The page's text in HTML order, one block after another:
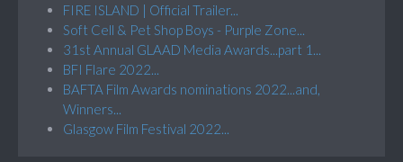
FIRE ISLAND | Official Trailer...
Soft Cell & Pet Shop Boys - Purple Zone...
31st Annual GLAAD Media Awards...part 1...
BFI Flare 2022...
BAFTA Film Awards nominations 2022...and,
Winners...
Glasgow Film Festival 2022...